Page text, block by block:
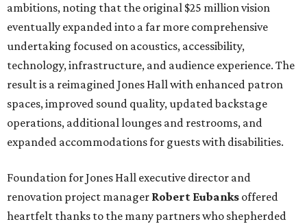
ambitions, noting that the original $25 million vision
eventually expanded into a far more comprehensive
undertaking focused on acoustics, accessibility,
technology, infrastructure, and audience experience. The
result is a reimagined Jones Hall with enhanced patron
spaces, improved sound quality, updated backstage
operations, additional lounges and restrooms, and
expanded accommodations for guests with disabilities.
Foundation for Jones Hall executive director and
renovation project manager Robert Eubanks offered
heartfelt thanks to the many partners who shepherded